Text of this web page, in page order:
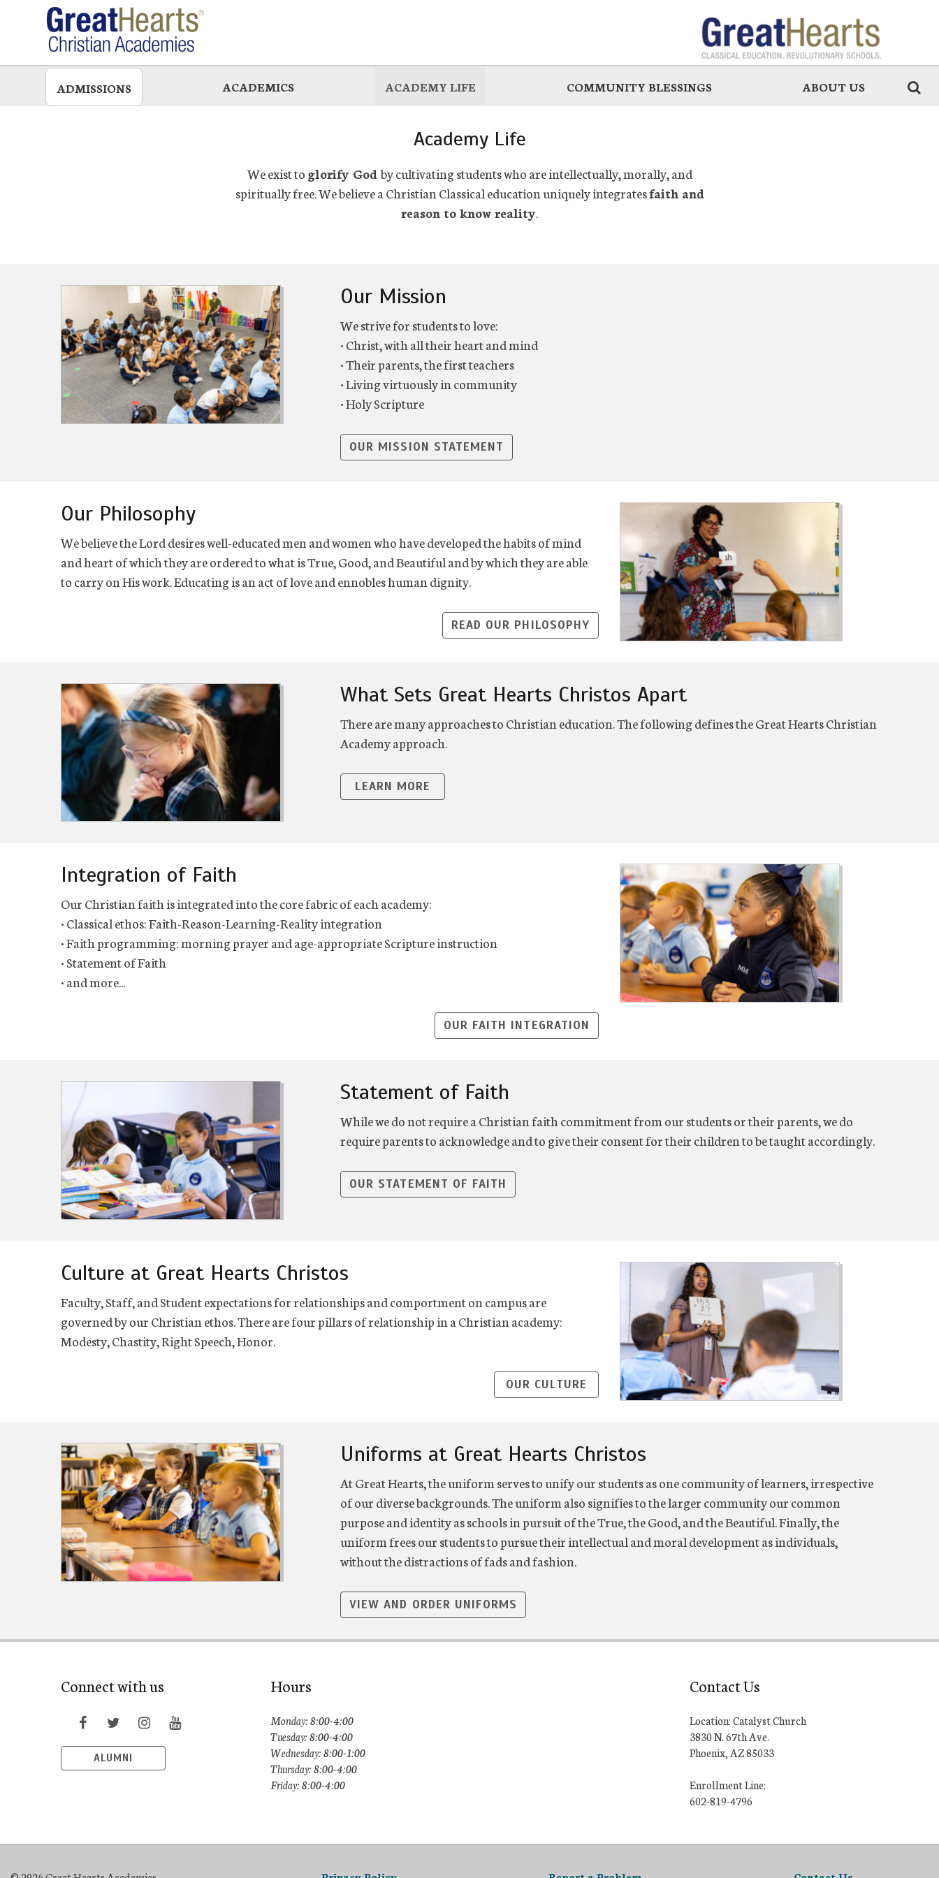
ADMISSIONS ACADEMICS ACADEMY LIFE COMMUNITY BLESSINGS ABOUT US
Academy Life
We exist toglorify Godby cultivating students who are intellectually, morally, and
spiritually free. We believe a Christian Classical education uniquely integratesfaith and
reason to know reality.
Our Mission
We strive for students to love:
• Christ, with all their heart and mind
• Their parents, the first teachers
• Living virtuously in community
• Holy Scripture
OUR MISSION STATEMENT
Our Philosophy
We believe the Lord desires well-educated men and women who have developed the habits of mind
and heart of which they are ordered to what is True, Good, and Beautiful and by which they are able
to carry on His work. Educating is an act of love and ennobles human dignity.
READ OUR PHILOSOPHY
What Sets Great Hearts Christos Apart
There are many approaches to Christian education. The following defines the Great Hearts Christian
Academy approach.
LEARN MORE
Integration of Faith
Our Christian faith is integrated into the core fabric of each academy:
• Classical ethos: Faith-Reason-Learning-Reality integration
• Faith programming: morning prayer and age-appropriate Scripture instruction
• Statement of Faith
• and more...
OUR FAITH INTEGRATION
Statement of Faith
While we do not require a Christian faith commitment from our students or their parents, we do
require parents to acknowledge and to give their consent for their children to be taught accordingly.
OUR STATEMENT OF FAITH
Culture at Great Hearts Christos
Faculty, Staff, and Student expectations for relationships and comportment on campus are
governed by our Christian ethos. There are four pillars of relationship in a Christian academy:
Modesty, Chastity, Right Speech, Honor.
OUR CULTURE
Uniforms at Great Hearts Christos
At Great Hearts, the uniform serves to unify our students as one community of learners, irrespective
of our diverse backgrounds. The uniform also signifies to the larger community our common
purpose and identity as schools in pursuit of the True, the Good, and the Beautiful. Finally, the
uniform frees our students to pursue their intellectual and moral development as individuals,
without the distractions of fads and fashion.
VIEW AND ORDER UNIFORMS
Connect with us
ALUMNI
Hours
Monday: 8:00-4:00
Tuesday: 8:00-4:00
Wednesday: 8:00-1:00
Thursday: 8:00-4:00
Friday: 8:00-4:00
Contact Us
Location: Catalyst Church
3830 N. 67th Ave.
Phoenix, AZ 85033
Enrollment Line:
602-819-4796